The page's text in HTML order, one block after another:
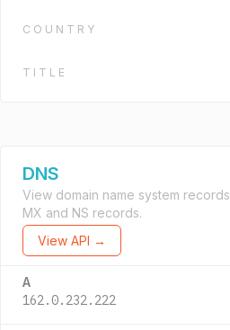
COUNTRY
TITLE
DNS
View domain name system
MX and NS records.
View API →
A
162.0.232.222